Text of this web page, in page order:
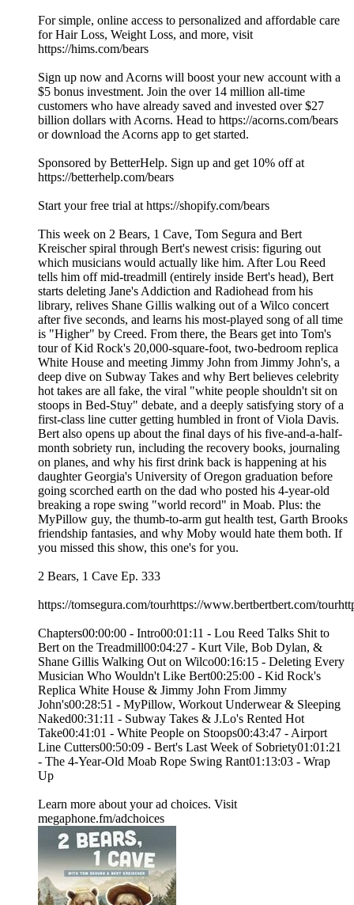
For simple, online access to personalized and affordable care
for Hair Loss, Weight Loss, and more, visit
https://hims.com/bears
Sign up now and Acorns will boost your new account with a
$5 bonus investment. Join the over 14 million all-time
customers who have already saved and invested over $27
billion dollars with Acorns. Head to https://acorns.com/bears
or download the Acorns app to get started.
Sponsored by BetterHelp. Sign up and get 10% off at
https://betterhelp.com/bears
Start your free trial at https://shopify.com/bears
This week on 2 Bears, 1 Cave, Tom Segura and Bert
Kreischer spiral through Bert's newest crisis: figuring out
which musicians would actually like him. After Lou Reed
tells him off mid-treadmill (entirely inside Bert's head), Bert
starts deleting Jane's Addiction and Radiohead from his
library, relives Shane Gillis walking out of a Wilco concert
after five seconds, and learns his most-played song of all time
is "Higher" by Creed. From there, the Bears get into Tom's
tour of Kid Rock's 20,000-square-foot, two-bedroom replica
White House and meeting Jimmy John from Jimmy John's, a
deep dive on Subway Takes and why Bert believes celebrity
hot takes are all fake, the viral "white people shouldn't sit on
stoops in Bed-Stuy" debate, and a deeply satisfying story of a
first-class line cutter getting humbled in front of Viola Davis.
Bert also opens up about the final days of his five-and-a-half-
month sobriety run, including the recovery books, journaling
on planes, and why his first drink back is happening at his
daughter Georgia's University of Oregon graduation before
going scorched earth on the dad who posted his 4-year-old
breaking a rope swing "world record" in Moab. Plus: the
MyPillow guy, the thumb-to-arm gut health test, Garth Brooks
friendship fantasies, and why Moby would hate them both. If
you missed this show, this one's for you.
2 Bears, 1 Cave Ep. 333
https://tomsegura.com/tourhttps://www.bertbertbert.com/
Chapters00:00:00 - Intro00:01:11 - Lou Reed Talks Shit to
Bert on the Treadmill00:04:27 - Kurt Vile, Bob Dylan, &
Shane Gillis Walking Out on Wilco00:16:15 - Deleting Every
Musician Who Wouldn't Like Bert00:25:00 - Kid Rock's
Replica White House & Jimmy John From Jimmy
John's00:28:51 - MyPillow, Workout Underwear & Sleeping
Naked00:31:11 - Subway Takes & J.Lo's Rented Hot
Take00:41:01 - White People on Stoops00:43:47 - Airport
Line Cutters00:50:09 - Bert's Last Week of Sobriety01:01:21
- The 4-Year-Old Moab Rope Swing Rant01:13:03 - Wrap
Up
Learn more about your ad choices. Visit
megaphone.fm/adchoices